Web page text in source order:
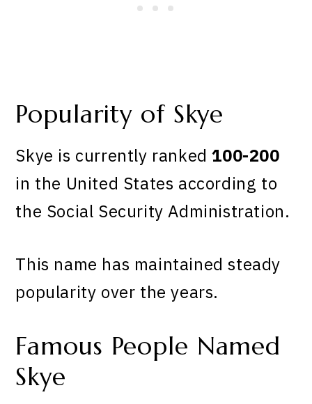
Popularity of Skye
Skye is currently ranked100-200
in the United States according to
the Social Security Administration.
This name has maintained steady
popularity over the years.
Famous People Named
Skye